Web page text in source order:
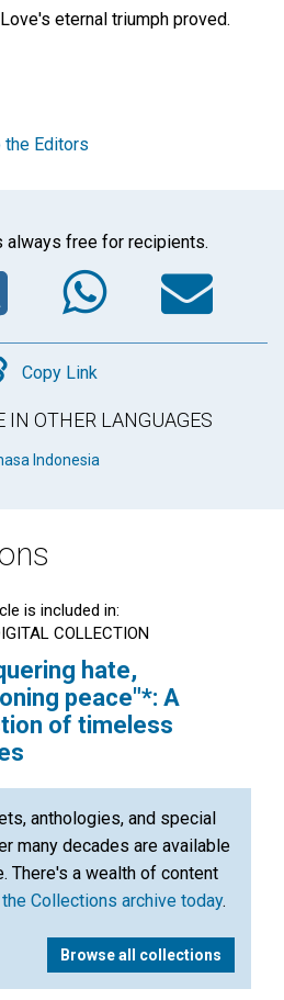
eternal triumph proved.
the Editors
always free for recipients.
Twitter
Copy Link
IN OTHER LANGUAGES
Indonesia
is included in:
COLLECTION
hate,
peace"*: A
of timeless
anthologies, and special
many decades are available
There's a wealth of content
the Collections archive today.
Browse all collections